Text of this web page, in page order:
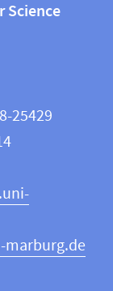
Science
25429